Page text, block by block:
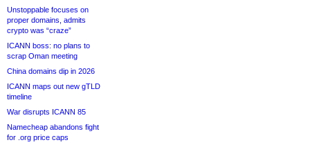
Unstoppable focuses on
proper domains, admits
crypto was “craze”
ICANN boss: no plans to
scrap Oman meeting
China domains dip in 2026
ICANN maps out new gTLD
timeline
War disrupts ICANN 85
Namecheap abandons fight
for .org price caps